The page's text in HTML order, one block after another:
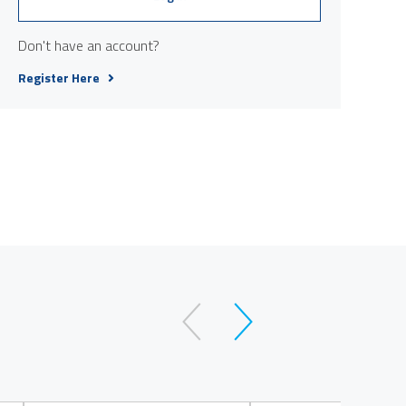
Don't have an account?
Register Here